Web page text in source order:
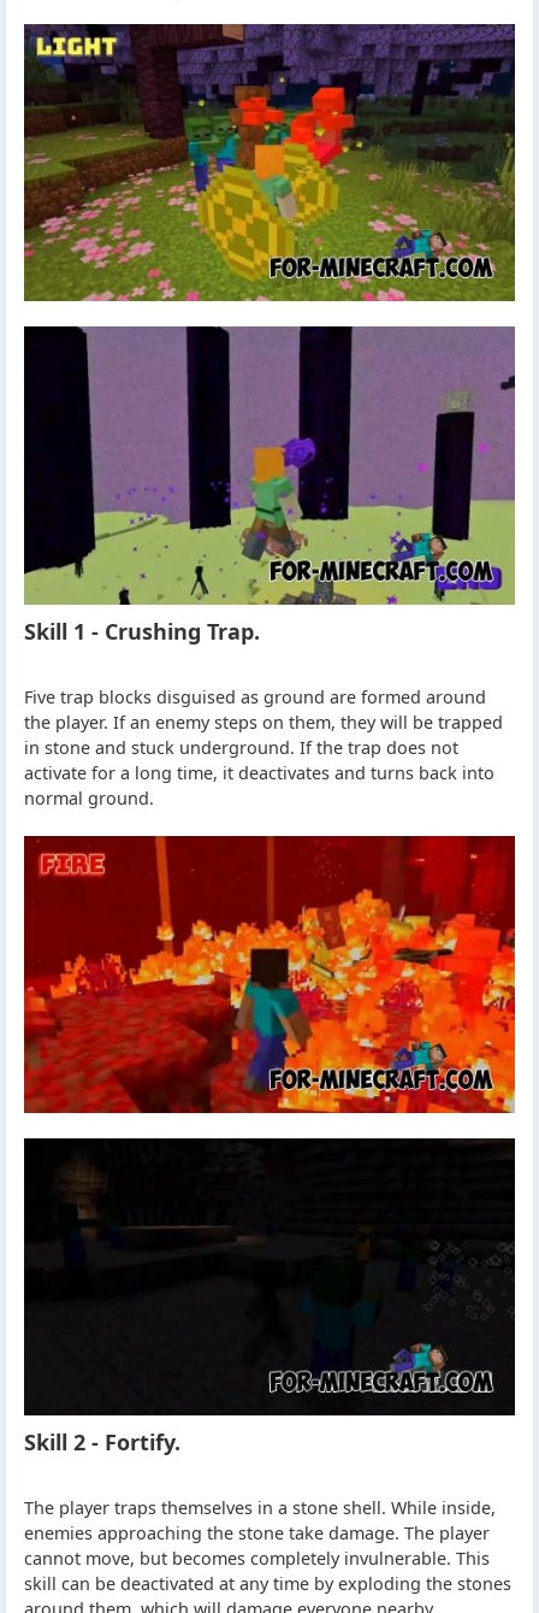
Skill 1 - Crushing Trap.
Five trap blocks disguised as ground are formed around
the player. If an enemy steps on them, they will be trapped
in stone and stuck underground. If the trap does not
activate for a long time, it deactivates and turns back into
normal ground.
Skill 2 - Fortify.
The player traps themselves in a stone shell. While inside,
enemies approaching the stone take damage. The player
cannot move, but becomes completely invulnerable. This
skill can be deactivated at any time by exploding the stones